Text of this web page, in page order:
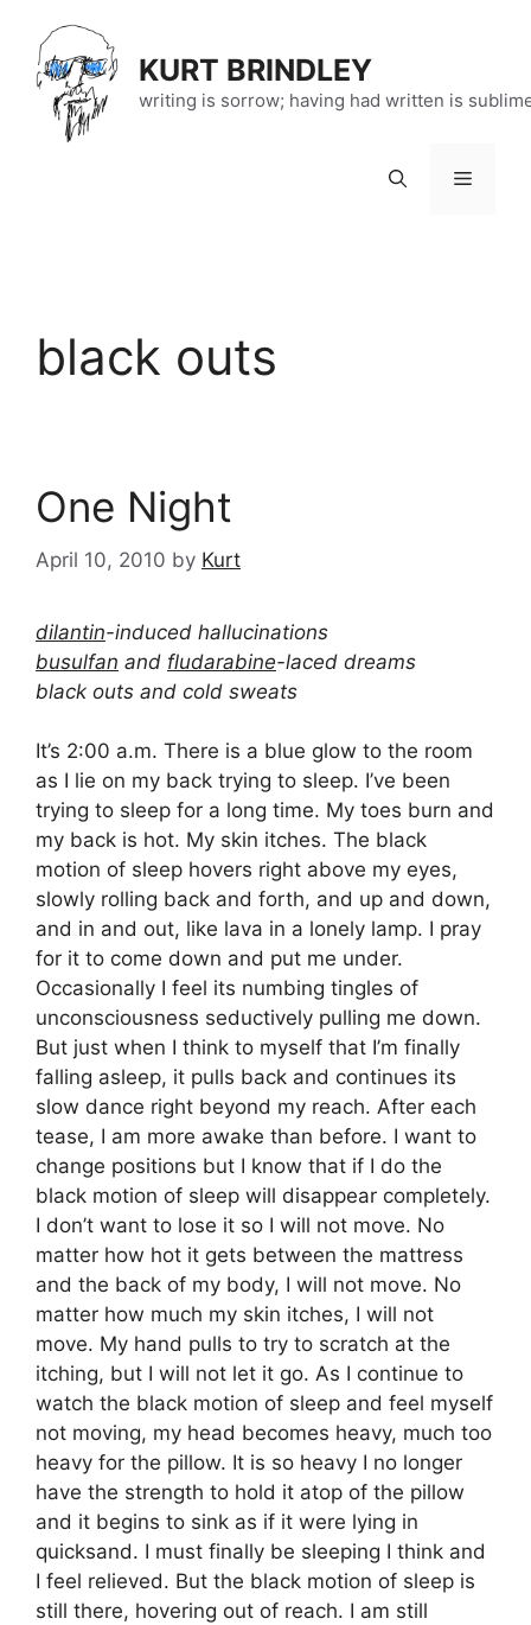
content
KURT BRINDLEY
writing is sorrow; having had written is
Menu
black outs
One Night
April 10, 2010 by Kurt
dilantin-induced hallucinations
busulfan and fludarabine-laced dreams
black outs and cold sweats
It’s 2:00 a.m. There is a blue glow to the room
as I lie on my back trying to sleep. I’ve been
trying to sleep for a long time. My toes burn and
my back is hot. My skin itches. The black
motion of sleep hovers right above my eyes,
slowly rolling back and forth, and up and down,
and in and out, like lava in a lonely lamp. I pray
for it to come down and put me under.
Occasionally I feel its numbing tingles of
unconsciousness seductively pulling me down.
But just when I think to myself that I’m finally
falling asleep, it pulls back and continues its
slow dance right beyond my reach. After each
tease, I am more awake than before. I want to
change positions but I know that if I do the
black motion of sleep will disappear completely.
I don’t want to lose it so I will not move. No
matter how hot it gets between the mattress
and the back of my body, I will not move. No
matter how much my skin itches, I will not
move. My hand pulls to try to scratch at the
itching, but I will not let it go. As I continue to
watch the black motion of sleep and feel myself
not moving, my head becomes heavy, much too
heavy for the pillow. It is so heavy I no longer
have the strength to hold it atop of the pillow
and it begins to sink as if it were lying in
quicksand. I must finally be sleeping I think and
I feel relieved. But the black motion of sleep is
still there, hovering out of reach. I am still